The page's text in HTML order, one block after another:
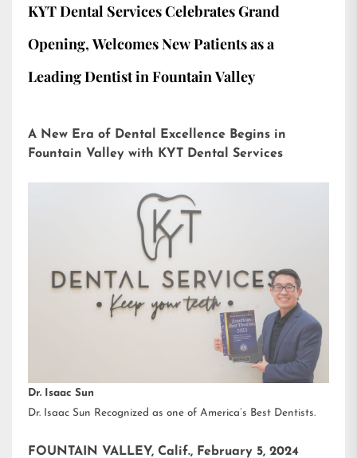
KYT Dental Services Celebrates Grand
Opening, Welcomes New Patients as a
Leading Dentist in Fountain Valley
A New Era of Dental Excellence Begins in
Fountain Valley with KYT Dental Services
Dr. Isaac Sun
Dr. Isaac Sun Recognized as one of America’s Best Dentists.
FOUNTAIN VALLEY, Calif., February 5, 2024